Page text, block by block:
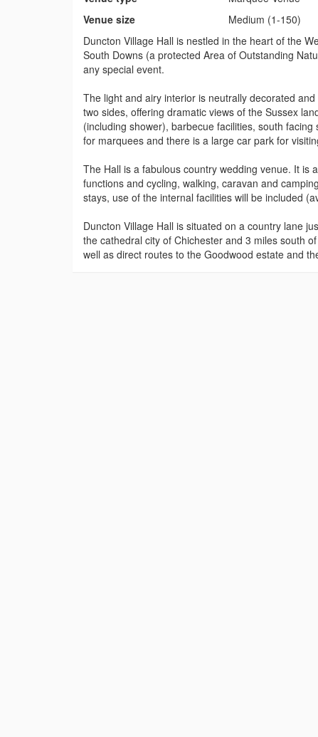
Venue size
Medium (1-150)
Duncton Village Hall is nestled in the heart of the
South Downs (a protected Area of Outstanding
any special event.
The light and airy interior is neutrally decorated
two sides, offering dramatic views of the Sussex
(including shower), barbecue facilities, south
for marquees and there is a large car park for
The Hall is a fabulous country wedding venue. It is
functions and cycling, walking, caravan and
stays, use of the internal facilities will be included
Duncton Village Hall is situated on a country lane
the cathedral city of Chichester and 3 miles south
well as direct routes to the Goodwood estate and